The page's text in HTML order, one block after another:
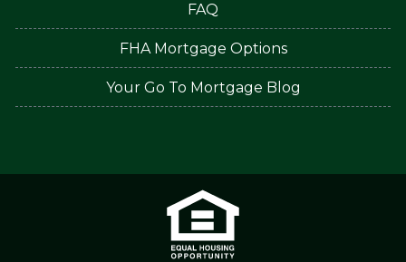
FAQ
FHA Mortgage Options
Your Go To Mortgage Blog